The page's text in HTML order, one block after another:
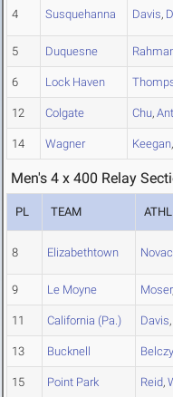
4 Susquehanna Davis,
5 Duquesne
6 Lock Haven
12 Colgate Chu,
14 Wagner Keegan,
Men's 4 x 400 Relay
PL TEAM
8 Elizabethtown
9 Le Moyne Moser,
11 California (Pa.) Davis,
13 Bucknell
15 Point Park Reid,